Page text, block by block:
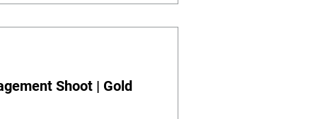
Shoot | Gold